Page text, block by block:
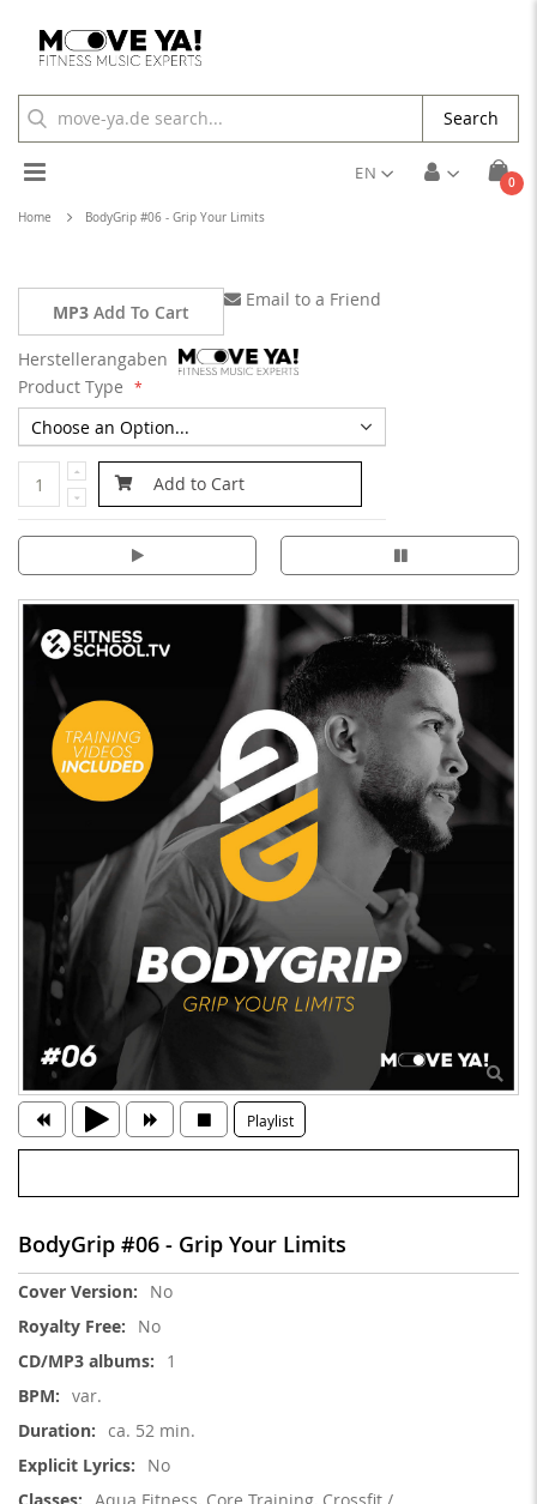
Cart
0
Toggle
Nav
EN
Search
Home BodyGrip #06 - Grip Your Limits
Playlist
BodyGrip #06 - Grip Your Limits
More
No
No
1
var.
ca. 52 min.
No
MP3 Add To Cart
Email to a Friend
Herstellerangaben
Product Type
Add to Cart